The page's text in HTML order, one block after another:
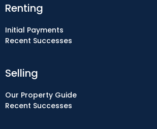
Selling
Our Property Guide
Recent Successes
Renting
Initial Payments
Recent Successes